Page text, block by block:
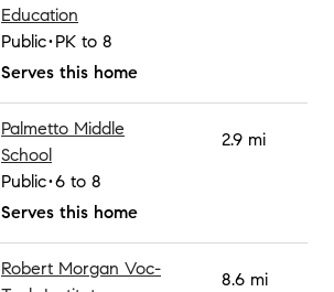
Education
Public PK to 8
Serves this home
Palmetto Middle
School
Public 6 to 8
Serves this home
2.9 mi
Robert Morgan Voc-
8.6 mi